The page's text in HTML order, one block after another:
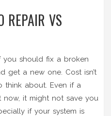
REPAIR VS
should fix a broken
get a new one. Cost isn’t
think about. Even if a
now, it might not save you
if your system is